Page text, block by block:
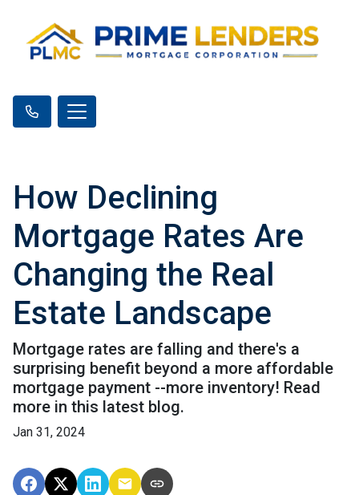
How Declining
Mortgage Rates Are
Changing the Real
Estate Landscape
Mortgage rates are falling and there's a
surprising benefit beyond a more affordable
mortgage payment --more inventory! Read
more in this latest blog.
Jan 31, 2024